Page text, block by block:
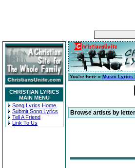
CHRISTIAN LYRICS
MAIN MENU
Song Lyrics Home
Submit Song Lyrics
Tell A Friend
Link To Us
You're here » Music Lyrics
Browse artists by